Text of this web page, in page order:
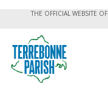
THE OFFICIAL WEBSITE OF